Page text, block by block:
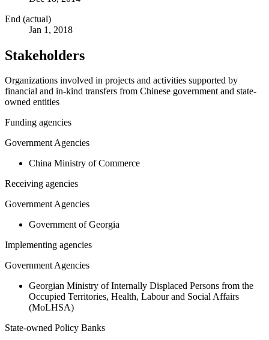
End (actual)
Jan 1, 2018
Stakeholders
Organizations involved in projects and activities supported by
financial and in-kind transfers from Chinese government and state-
owned entities
Funding agencies
Government Agencies
China Ministry of Commerce
Receiving agencies
Government Agencies
Government of Georgia
Implementing agencies
Government Agencies
Georgian Ministry of Internally Displaced Persons from the
Occupied Territories, Health, Labour and Social Affairs
(MoLHSA)
State-owned Policy Banks